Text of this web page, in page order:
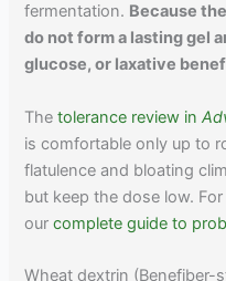
fermentation. Because
do not form a lasting gel
glucose, or laxative
Thetolerance review in
is comfortable only up to
flatulence and bloating
but keep the dose low.
ourcomplete guide to
Wheat dextrin (Benefiber-